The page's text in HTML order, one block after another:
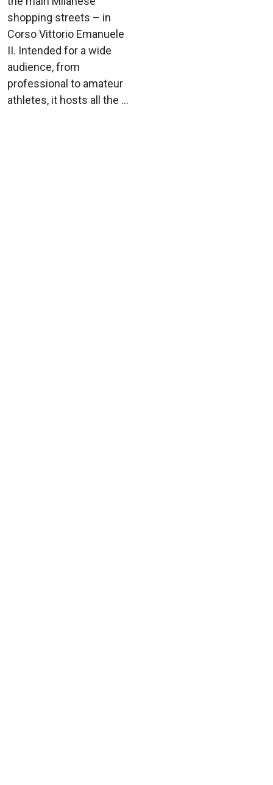
shopping streets – in
Corso Vittorio Emanuele
II. Intended for a wide
audience, from
professional to amateur
athletes, it hosts all the ...